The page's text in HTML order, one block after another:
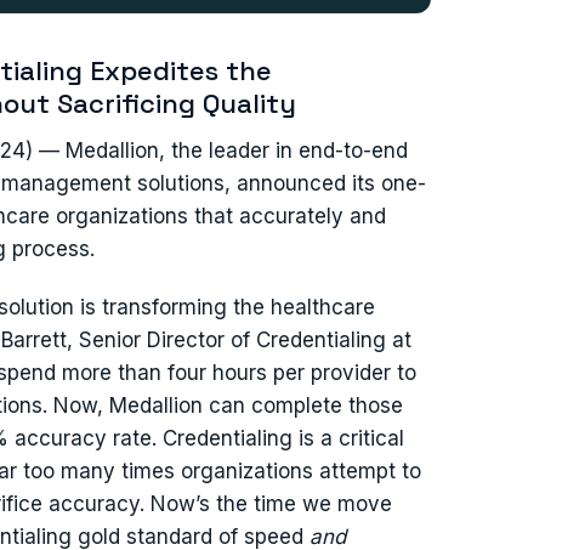
Expedites the
Sacrificing Quality
— Medallion, the leader in end-to-end
solutions, announced its one-
organizations that accurately and
process.
is transforming the healthcare
Senior Director of Credentialing at
more than four hours per provider to
Now, Medallion can complete those
accuracy rate. Credentialing is a critical
too many times organizations attempt to
accuracy. Now’s the time we move
gold standard of speed and